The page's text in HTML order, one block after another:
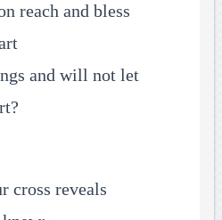
reach and bless
and will not let
cross reveals